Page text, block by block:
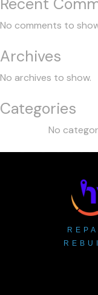
No comments to
Archives
No archives to show.
Categories
No